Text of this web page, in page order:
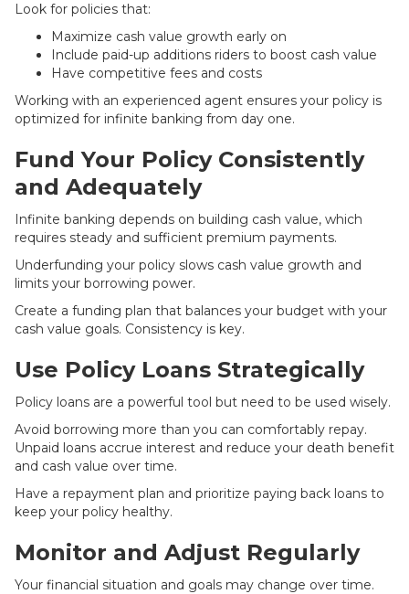
Look for policies that:
Maximize cash value growth early on
Include paid-up additions riders to boost cash value
Have competitive fees and costs
Working with an experienced agent ensures your policy is
optimized for infinite banking from day one.
Fund Your Policy Consistently
and Adequately
Infinite banking depends on building cash value, which
requires steady and sufficient premium payments.
Underfunding your policy slows cash value growth and
limits your borrowing power.
Create a funding plan that balances your budget with your
cash value goals. Consistency is key.
Use Policy Loans Strategically
Policy loans are a powerful tool but need to be used wisely.
Avoid borrowing more than you can comfortably repay.
Unpaid loans accrue interest and reduce your death benefit
and cash value over time.
Have a repayment plan and prioritize paying back loans to
keep your policy healthy.
Monitor and Adjust Regularly
Your financial situation and goals may change over time.